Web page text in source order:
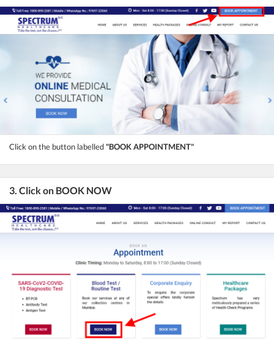
Click on the button labelled"BOOK APPOINTMENT"
3. Click on BOOK NOW